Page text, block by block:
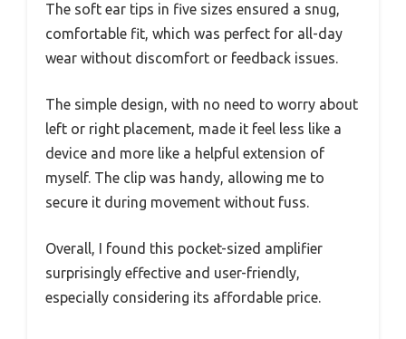
The soft ear tips in five sizes ensured a snug,
comfortable fit, which was perfect for all-day
wear without discomfort or feedback issues.
The simple design, with no need to worry about
left or right placement, made it feel less like a
device and more like a helpful extension of
myself. The clip was handy, allowing me to
secure it during movement without fuss.
Overall, I found this pocket-sized amplifier
surprisingly effective and user-friendly,
especially considering its affordable price.